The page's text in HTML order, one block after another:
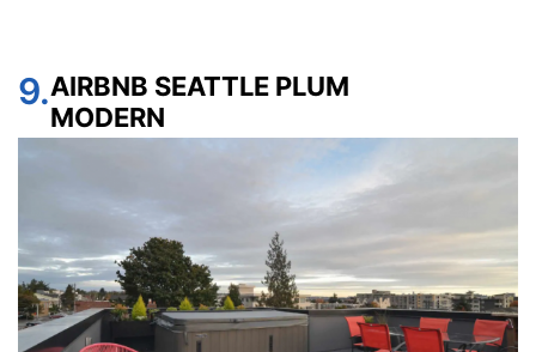
9.AIRBNB SEATTLE PLUM
MODERN